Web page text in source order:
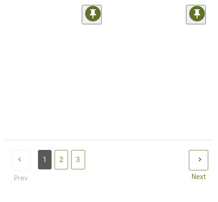
Prev
1 2 3
Next